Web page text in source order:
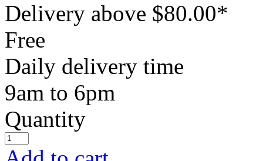
Delivery above $80.00*
Free
Daily delivery time
9am to 6pm
Quantity